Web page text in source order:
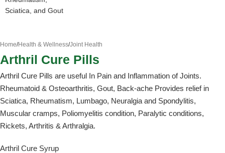
Home/Health & Wellness/Joint Health
Arthril Cure Pills
Arthril Cure Pills are useful In Pain and Inflammation of Joints.
Rheumatoid & Osteoarthritis, Gout, Back-ache Provides relief in
Sciatica, Rheumatism, Lumbago, Neuralgia and Spondylitis,
Muscular cramps, Poliomyelitis condition, Paralytic conditions,
Rickets, Arthritis & Arthralgia.
Arthril Cure Syrup